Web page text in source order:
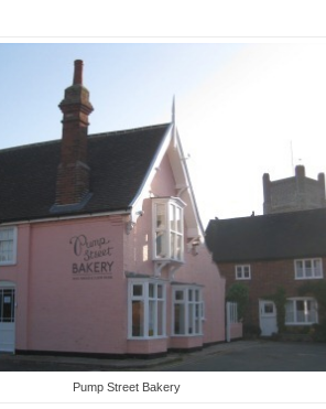
Pump Street Bakery